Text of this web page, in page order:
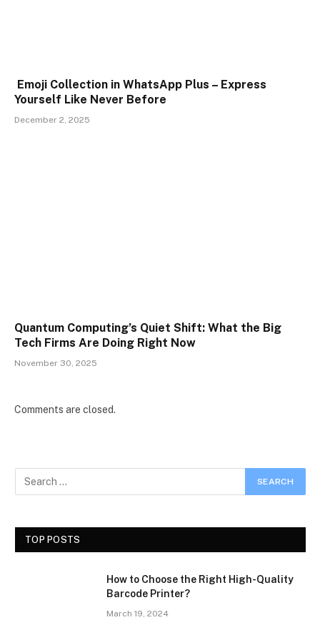
Emoji Collection in WhatsApp Plus – Express
Yourself Like Never Before
December 2, 2025
Quantum Computing’s Quiet Shift: What the Big
Tech Firms Are Doing Right Now
November 30, 2025
Comments are closed.
TOP POSTS
How to Choose the Right High-Quality
Barcode Printer?
March 19, 2024